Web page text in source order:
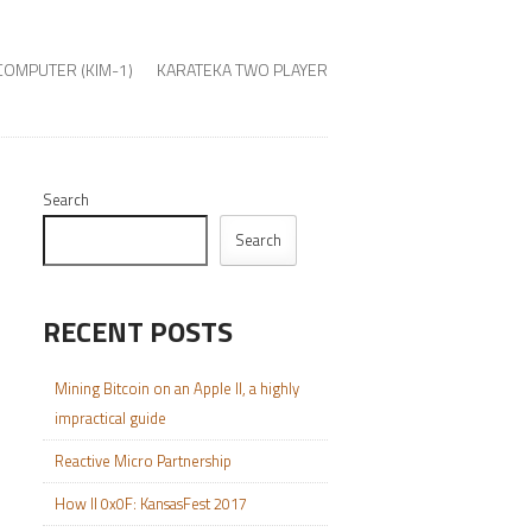
(KIM-1) KARATEKA TWO PLAYER
Search
Search
RECENT POSTS
Mining Bitcoin on an Apple II, a highly
impractical guide
Reactive Micro Partnership
How II 0x0F: KansasFest 2017